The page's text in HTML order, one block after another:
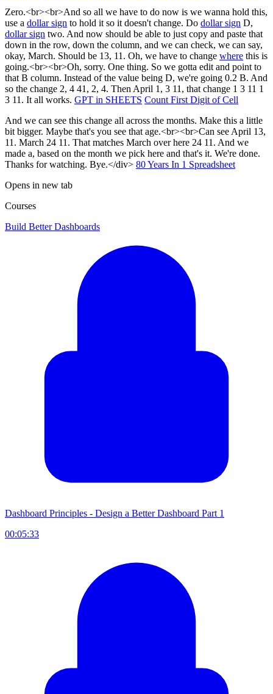
Zero.<br><br>And so all we have to do now is we wanna hold this,
use a dollar sign to hold it so it doesn't change. Do dollar sign D,
dollar sign two. And now should be able to just copy and paste that
down in the row, down the column, and we can check, we can say,
okay, March. Should be 13, 11. Oh, we have to change where this is
going.<br><br>Oh, sorry. One thing. So we gotta edit and point to
that B column. Instead of the value being D, we're going 0.2 B. And
so the change 2, 4 41, 2, 4. Then April 1, 3 11, that change 1 3 11 1
3 11. It all works. GPT in SHEETS Count First Digit of Cell
And we can see this change all across the months. Make this a little
bit bigger. Maybe that's you see that age.<br><br>Can see April 13,
11. March 24 11. That matches March over here 24 11. And we
made a, based on the month we pick here and that's it. We're done.
Thanks for watching. Bye.</div> 80 Years In 1 Spreadsheet
Opens in new tab
Courses
Build Better Dashboards
Dashboard Principles - Design a Better Dashboard Part 1
00:05:33